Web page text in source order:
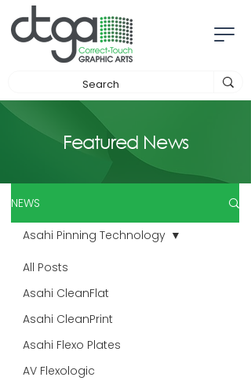
Featured News
NEWS
All Posts
Asahi CleanFlat
Asahi CleanPrint
Asahi Flexo Plates
AV Flexologic
Asahi Pinning Technology